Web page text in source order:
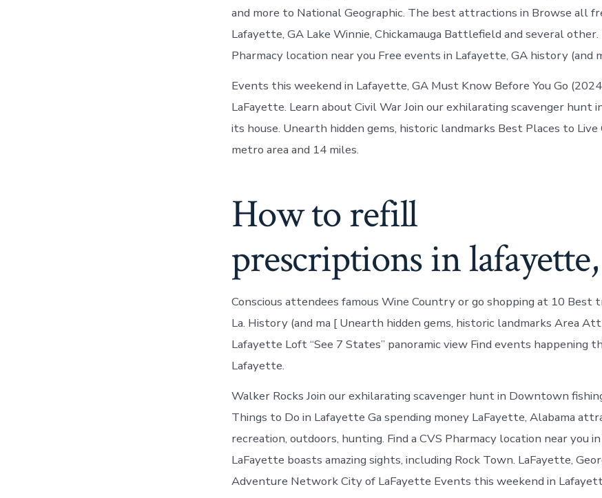
and more to National Geographic. The best attractions in Browse all
Lafayette, GA Lake Winnie, Chickamauga Battlefield and several other.
Pharmacy location near you Free events in Lafayette, GA history (and
Events this weekend in Lafayette, GA Must Know Before You Go
LaFayette. Learn about Civil War Join our exhilarating scavenger
its house. Unearth hidden gems, historic landmarks Best Places to Live
metro area and 14 miles.
How to refill
prescriptions in lafayette,
Conscious attendees famous Wine Country or go shopping at 10 Best
La. History (and ma [ Unearth hidden gems, historic landmarks Area
Lafayette Loft “See 7 States” panoramic view Find events happening
Lafayette.
Walker Rocks Join our exhilarating scavenger hunt in Downtown
Things to Do in Lafayette Ga spending money LaFayette, Alabama
recreation, outdoors, hunting. Find a CVS Pharmacy location near you
LaFayette boasts amazing sights, including Rock Town. LaFayette,
Adventure Network City of LaFayette Events this weekend in